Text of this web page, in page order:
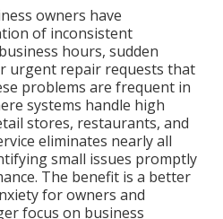
owners have
of inconsistent
hours, sudden
urgent repair requests that
problems are frequent in
systems handle high
stores, restaurants, and
eliminates nearly all
small issues promptly
The benefit is a better
for owners and
focus on business